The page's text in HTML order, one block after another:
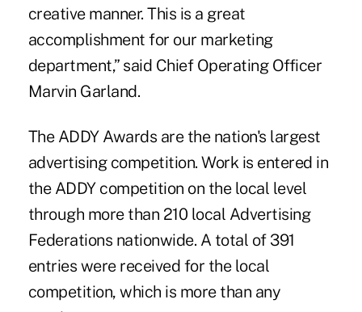
creative manner. This is a great
accomplishment for our marketing
department,” said Chief Operating Officer
Marvin Garland.
The ADDY Awards are the nation's largest
advertising competition. Work is entered in
the ADDY competition on the local level
through more than 210 local Advertising
Federations nationwide. A total of 391
entries were received for the local
competition, which is more than any